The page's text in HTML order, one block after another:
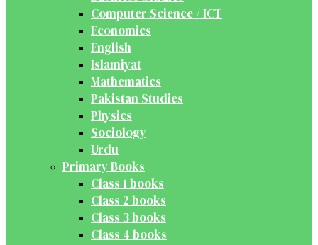
Computer Science / ICT
Economics
English
Islamiyat
Mathematics
Pakistan Studies
Physics
Sociology
Urdu
Primary Books
Class 1 books
Class 2 books
Class 3 books
Class 4 books